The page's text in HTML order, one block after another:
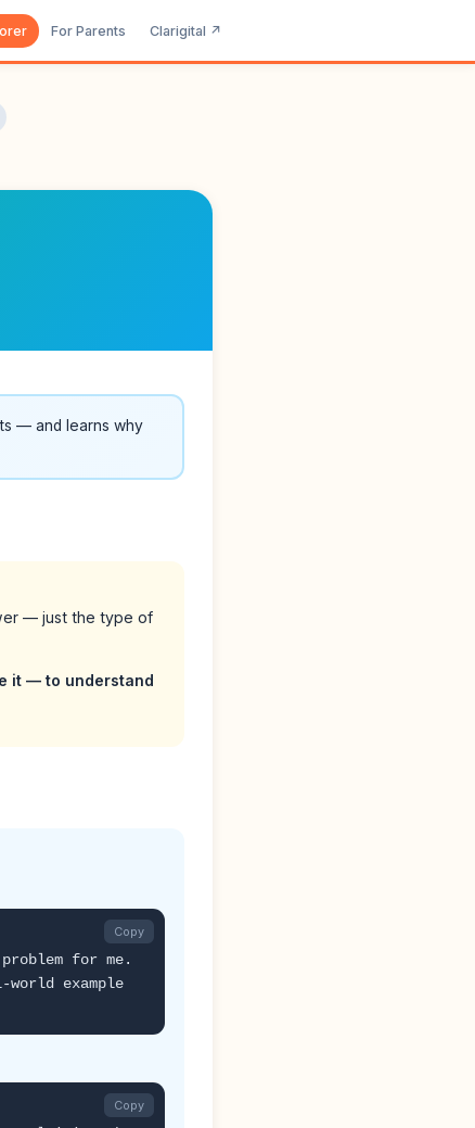
For Parents Clarigital ↗
— and learns why
— just the type of
it — to understand
for me.
example
Copy
Copy